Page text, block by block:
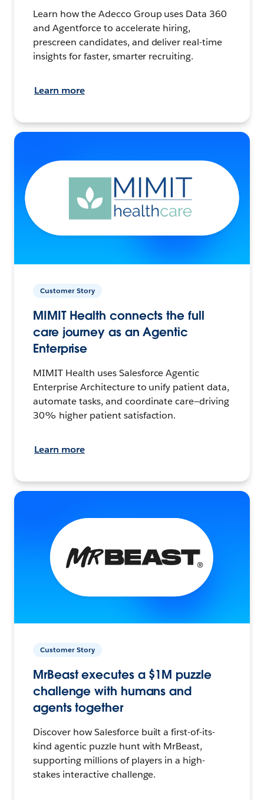
Learn how the Adecco Group uses Data 360
and Agentforce to accelerate hiring,
prescreen candidates, and deliver real-time
insights for faster, smarter recruiting.
Learn more
Customer Story
MIMIT Health connects the full
care journey as an Agentic
Enterprise
MIMIT Health uses Salesforce Agentic
Enterprise Architecture to unify patient data,
automate tasks, and coordinate care—driving
30% higher patient satisfaction.
Learn more
Customer Story
MrBeast executes a $1M puzzle
challenge with humans and
agents together
Discover how Salesforce built a first-of-its-
kind agentic puzzle hunt with MrBeast,
supporting millions of players in a high-
stakes interactive challenge.